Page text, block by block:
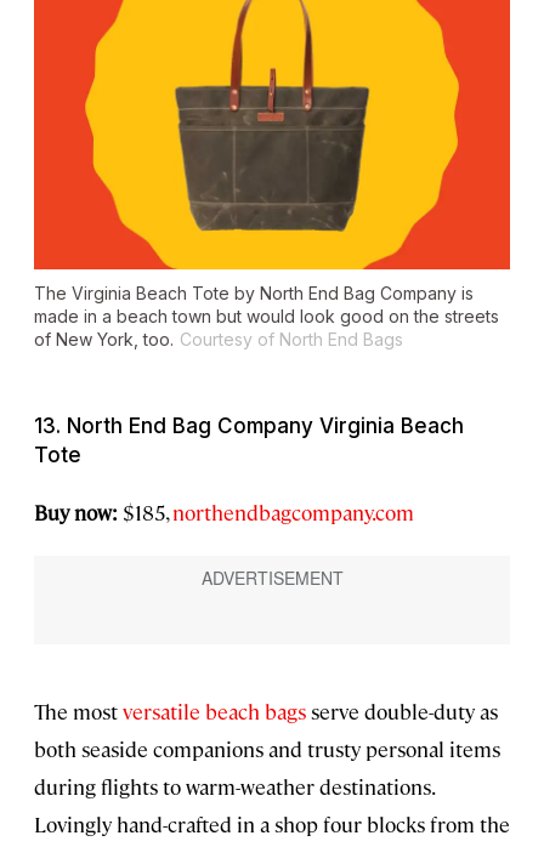
The Virginia Beach Tote by North End Bag Company is
made in a beach town but would look good on the streets
of New York, too. Courtesy of North End Bags
13. North End Bag Company Virginia Beach
Tote
Buy now: $185,northendbagcompany.com
The mostversatile beach bagsserve double-duty as
both seaside companions and trusty personal items
during flights to warm-weather destinations.
Lovingly hand-crafted in a shop four blocks from the